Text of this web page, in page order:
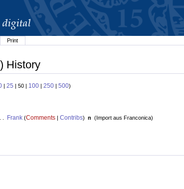
Print
History
| 25 | 50 | 100 | 250 | 500)
Frank(Comments| Contribs) n (Import aus Franconica)